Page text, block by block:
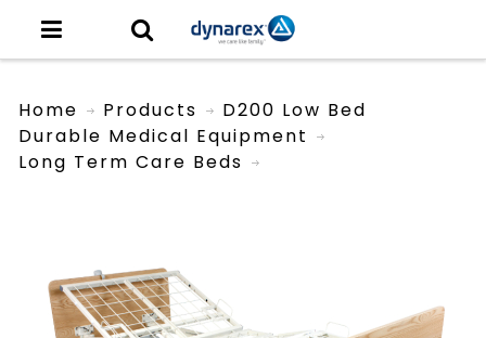
Home
Products
Durable Medical Equipment
Long Term Care Beds
D200 Low Bed